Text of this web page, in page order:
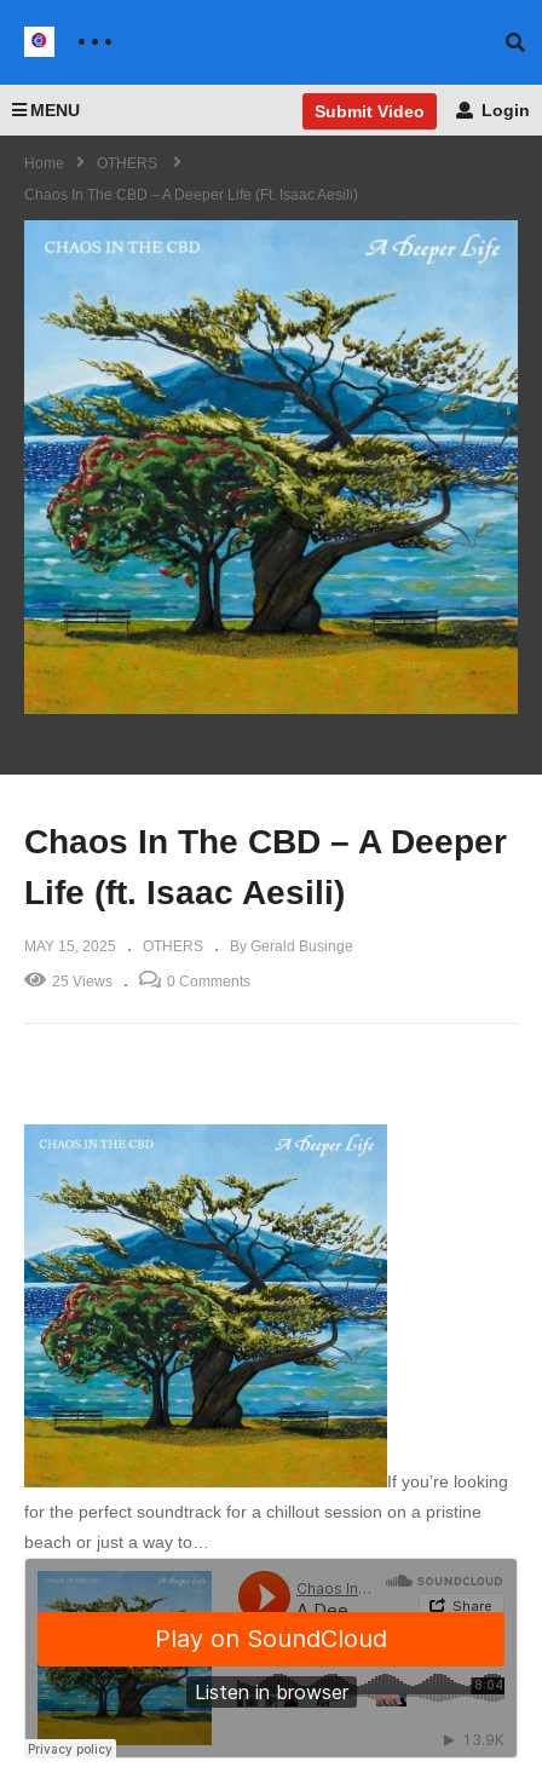
MENU Submit Video Login
Home
OTHERS
Chaos In The CBD – A Deeper Life (ft. Isaac Aesili)
Chaos In The CBD – A Deeper
Life (ft. Isaac Aesili)
MAY 15, 2025 OTHERS By Gerald Businge
25 Views 0 Comments
If you’re looking
for the perfect soundtrack for a chillout session on a pristine
beach or just a way to…